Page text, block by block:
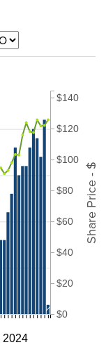
2024
$0
$20
$40
$60
$80
$100
$120
$140
Share Price - $